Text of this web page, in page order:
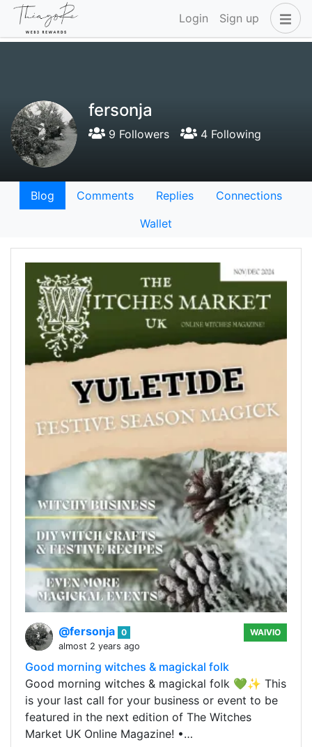
Login Sign up
fersonja
9 Followers 4 Following
Blog Comments Replies
Connections
Wallet
@fersonja 0
almost 2 years ago
WAIVIO
Good morning witches & magickal folk
Good morning witches & magickal folk 💚✨ This
is your last call for your business or event to be
featured in the next edition of The Witches
Market UK Online Magazine! •…